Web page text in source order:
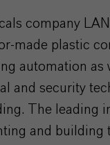
company
made plastic
automation as
and security
The leading
and building